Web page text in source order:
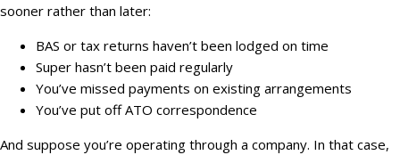
sooner rather than later:
BAS or tax returns haven’t been lodged on time
Super hasn’t been paid regularly
You’ve missed payments on existing arrangements
You’ve put off ATO correspondence
And suppose you’re operating through a company. In that case,